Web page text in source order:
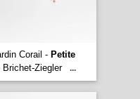
Corail - Petite
Ziegler ...